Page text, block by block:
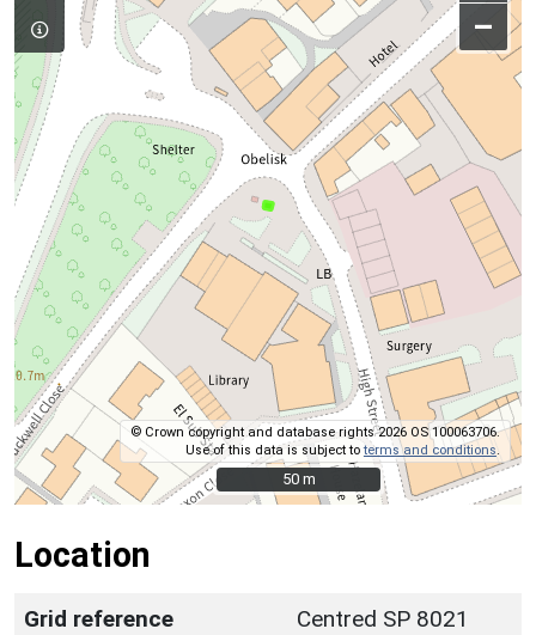
–
© Crown copyright and database rights 2026 OS 100063706.
Use of this data is subject toterms and conditions
50 m
50 m
Location
Grid reference
Centred SP 8021